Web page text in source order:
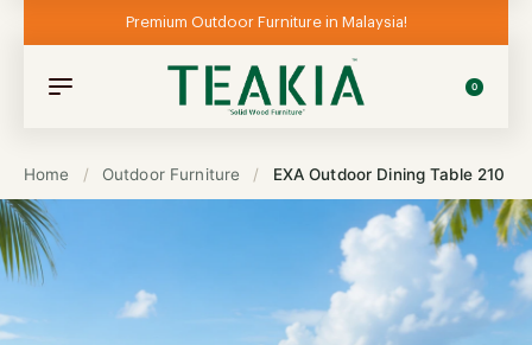
Premium Outdoor Furniture in Malaysia!
0
Home / Outdoor Furniture / EXA Outdoor Dining Table 210